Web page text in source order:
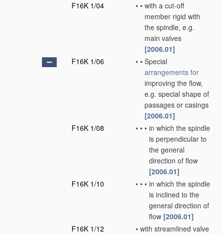
F16K 1/04
• • with a cut-off
member rigid with
the spindle, e.g.
main valves
[2006.01]
F16K 1/06
• • Special
arrangements for
improving the flow,
e.g. special shape of
passages or casings
[2006.01]
F16K 1/08
• • • in which the spindle
is perpendicular to
the general
direction of flow
[2006.01]
F16K 1/10
• • • in which the spindle
is inclined to the
general direction of
flow [2006.01]
F16K 1/12
• with streamlined valve